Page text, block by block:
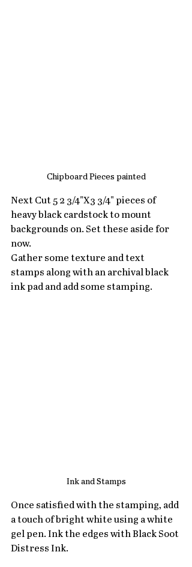
Chipboard Pieces painted
Next Cut 5 2 3/4"X3 3/4" pieces of
heavy black cardstock to mount
backgrounds on. Set these aside for
now.
Gather some texture and text
stamps along with an archival black
ink pad and add some stamping.
Ink and Stamps
Once satisfied with the stamping, add
a touch of bright white using a white
gel pen. Ink the edges with Black Soot
Distress Ink.